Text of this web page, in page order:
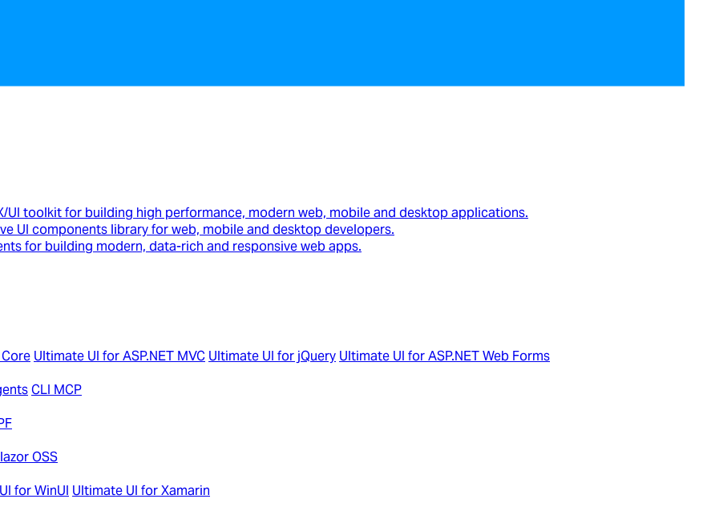
UI toolkit for building high performance, modern web, mobile and desktop applications.
UI components library for web, mobile and desktop developers.
for building modern, data-rich and responsive web apps.
Ultimate UI for ASP.NET MVC Ultimate UI for jQuery Ultimate UI for ASP.NET Web Forms
CLI MCP
OSS
for WinUI Ultimate UI for Xamarin